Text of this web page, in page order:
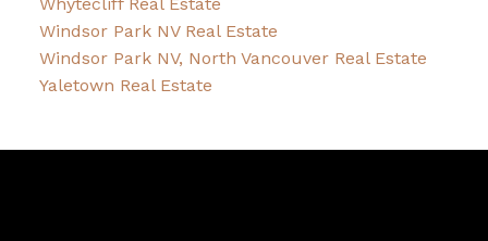
Windsor Park NV Real Estate
Windsor Park NV, North Vancouver Real Estate
Yaletown Real Estate